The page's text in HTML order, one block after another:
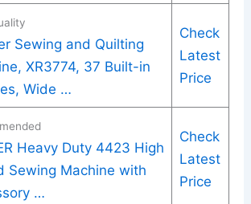
Sewing and Quilting
XR3774, 37 Built-in
Wide …
Check
Latest
Price
Heavy Duty 4423 High
Sewing Machine with
…
Check
Latest
Price